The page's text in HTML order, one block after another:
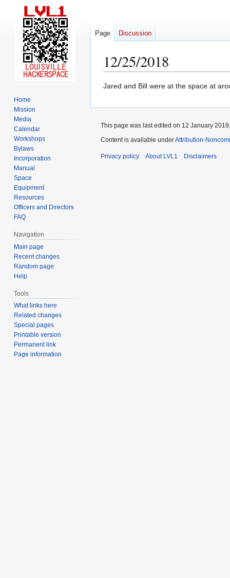
12/25/2018
Jump
navigation
Jump
search
Jared and Bill were at the space at
Page Discussion
Home
Mission
Media
Calendar
Workshops
Bylaws
Incorporation
Manual
Space
Equipment
Resources
Officers and Directors
FAQ
Navigation
Main page
Recent changes
Random page
Help
Tools
What links here
Related changes
Special pages
Printable version
Permanent link
Page information
This page was last edited on 12 January
Content is available underAttribution-
Privacy policy About LVL1 Disclaimers